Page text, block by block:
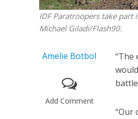
IDF Paratroopers take part
Michael Giladi/Flash90.
Amelie Botbol
Add Comment
“The
“Our